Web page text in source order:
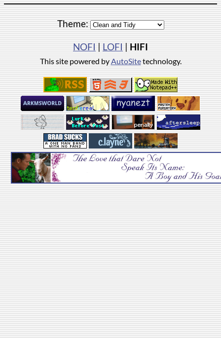
Theme:
NOFI|LOFI|HIFI
This site powered byAutoSitetechnology.